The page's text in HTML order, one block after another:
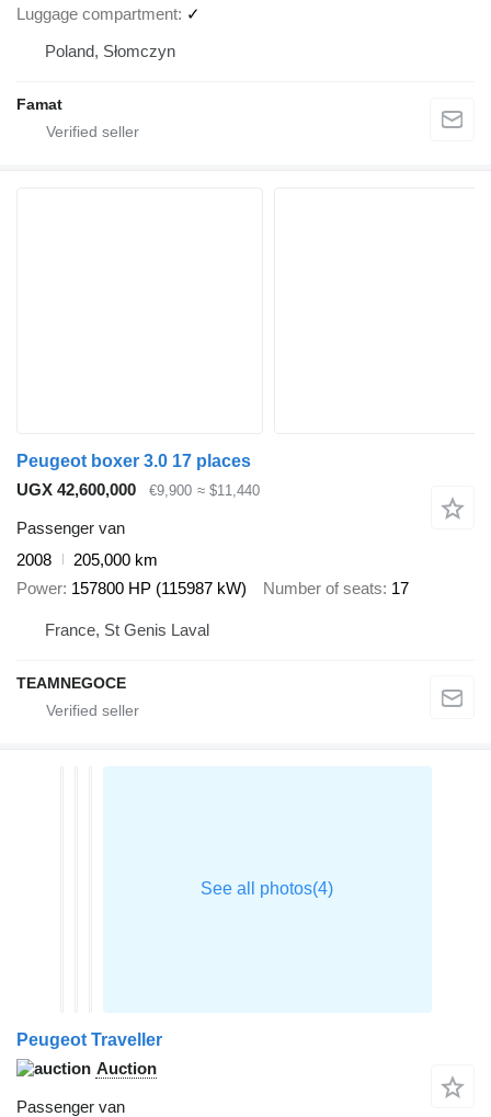
Luggage compartment ✓
Poland, Słomczyn
Famat
Peugeot boxer 3.0 17 places
UGX 42,600,000
€9,900 ≈ $11,440
Passenger van
2008
205,000 km
Power 157800 HP (115987 kW) Number of seats 17
France, St Genis Laval
TEAMNEGOCE
Peugeot Traveller
Auction
Passenger van